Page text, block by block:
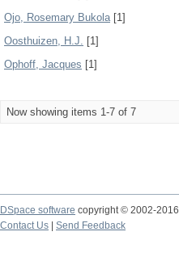
Ojo, Rosemary Bukola[1]
Oosthuizen, H.J. [1]
Ophoff, Jacques [1]
Now showing items 1-7 of 7
DSpace software copyright © 2002-2016
Contact Us
Send Feedback